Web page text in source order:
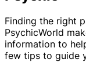
Finding the right
PsychicWorld
information to
few tips to guide